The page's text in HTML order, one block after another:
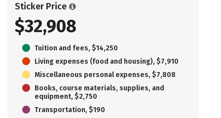
Sticker Price
$32,908
Tuition and fees, $14,250
Living expenses (food and housing), $7,910
Miscellaneous personal expenses, $7,808
Books, course materials, supplies, and
equipment, $2,750
Transportation, $190